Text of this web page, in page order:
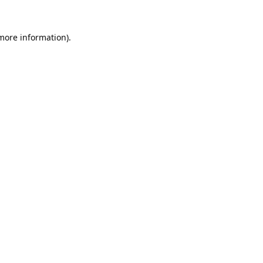
information).